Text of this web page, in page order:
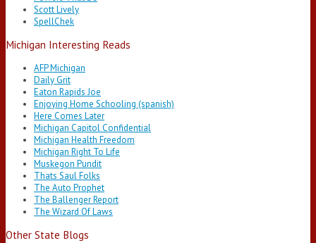
Scott Lively
SpellChek
Michigan Interesting Reads
AFP Michigan
Daily Grit
Eaton Rapids Joe
Enjoying Home Schooling (spanish)
Here Comes Later
Michigan Capitol Confidential
Michigan Health Freedom
Michigan Right To Life
Muskegon Pundit
Thats Saul Folks
The Auto Prophet
The Ballenger Report
The Wizard Of Laws
Other State Blogs